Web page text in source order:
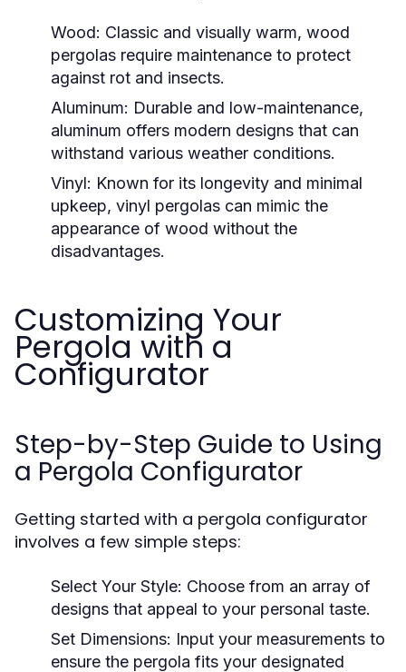
Wood: Classic and visually warm, wood
pergolas require maintenance to protect
against rot and insects.
Aluminum: Durable and low-maintenance,
aluminum offers modern designs that can
withstand various weather conditions.
Vinyl: Known for its longevity and minimal
upkeep, vinyl pergolas can mimic the
appearance of wood without the
disadvantages.
Customizing Your
Pergola with a
Configurator
Step-by-Step Guide to Using
a Pergola Configurator
Getting started with a pergola configurator
involves a few simple steps:
Select Your Style: Choose from an array of
designs that appeal to your personal taste.
Set Dimensions: Input your measurements to
ensure the pergola fits your designated